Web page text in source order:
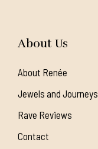
About Us
About Renée
Jewels and Journeys
Rave Reviews
Contact